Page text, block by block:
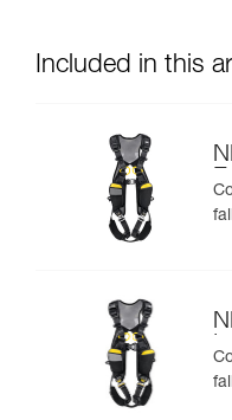
Included in this